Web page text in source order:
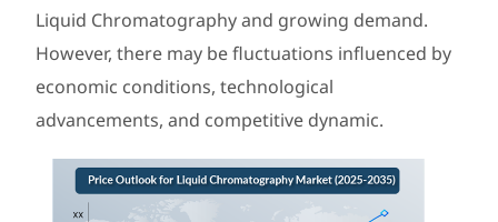
Liquid Chromatography and growing demand.
However, there may be fluctuations influenced by
economic conditions, technological
advancements, and competitive dynamic.